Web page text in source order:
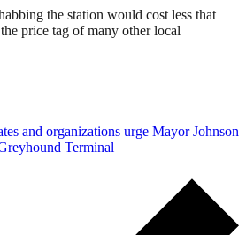
the station would cost less that
price tag of many other local